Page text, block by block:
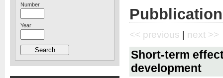
Number
Year
<< previous | next >>
Short-term
development